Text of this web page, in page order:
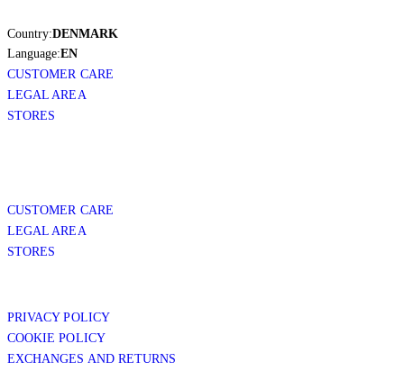
Country:DENMARK
Language:EN
CUSTOMER CARE
LEGAL AREA
STORES
CUSTOMER CARE
LEGAL AREA
STORES
PRIVACY POLICY
COOKIE POLICY
EXCHANGES AND RETURNS